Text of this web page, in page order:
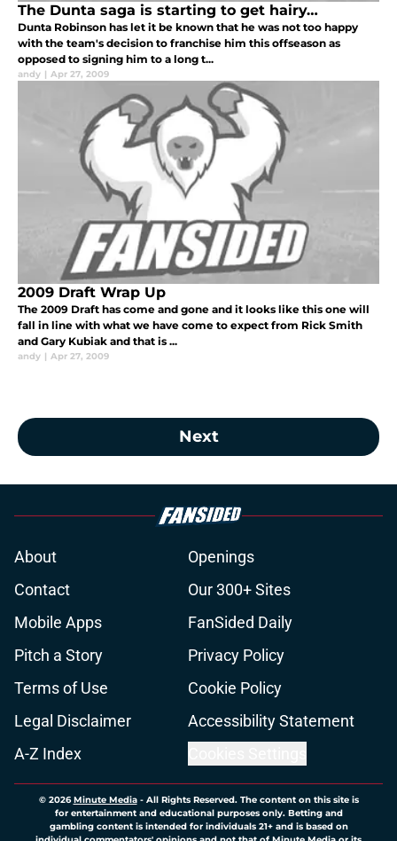
The Dunta saga is starting to get hairy…
Dunta Robinson has let it be known that he was not too happy
with the team's decision to franchise him this offseason as
opposed to signing him to a long t...
andy | Apr 27, 2009
2009 Draft Wrap Up
The 2009 Draft has come and gone and it looks like this one will
fall in line with what we have come to expect from Rick Smith
and Gary Kubiak and that is ...
andy | Apr 27, 2009
Next
About
Openings
Contact
Our 300+ Sites
Mobile Apps
FanSided Daily
Pitch a Story
Privacy Policy
Terms of Use
Cookie Policy
Legal Disclaimer
Accessibility Statement
A-Z Index
© 2026Minute Media- All Rights Reserved. The content on this site is
for entertainment and educational purposes only. Betting and
gambling content is intended for individuals 21+ and is based on